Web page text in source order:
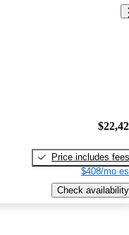
Price includes fees
$408/mo
Check availability